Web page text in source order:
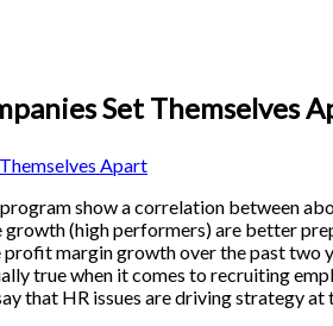
Set Themselves
show a correlation between
(high performers) are better
margin growth over the past
true when it comes to recruiting
that HR issues are driving strategy